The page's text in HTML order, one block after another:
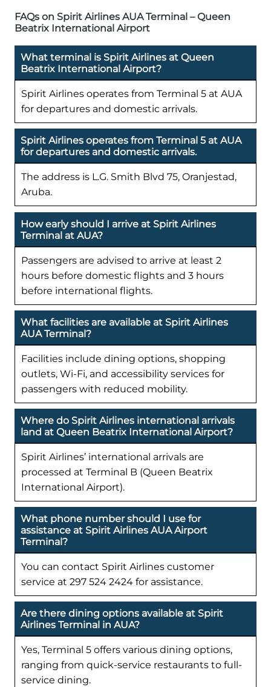
FAQs on Spirit Airlines AUA Terminal – Queen
Beatrix International Airport
What terminal is Spirit Airlines at Queen
Beatrix International Airport?
Spirit Airlines operates from Terminal 5 at AUA
for departures and domestic arrivals.
Spirit Airlines operates from Terminal 5 at AUA
for departures and domestic arrivals.
The address is L.G. Smith Blvd 75, Oranjestad,
Aruba.
How early should I arrive at Spirit Airlines
Terminal at AUA?
Passengers are advised to arrive at least 2
hours before domestic flights and 3 hours
before international flights.
What facilities are available at Spirit Airlines
AUA Terminal?
Facilities include dining options, shopping
outlets, Wi-Fi, and accessibility services for
passengers with reduced mobility.
Where do Spirit Airlines international arrivals
land at Queen Beatrix International Airport?
Spirit Airlines’ international arrivals are
processed at Terminal B (Queen Beatrix
International Airport).
What phone number should I use for
assistance at Spirit Airlines AUA Airport
Terminal?
You can contact Spirit Airlines customer
service at 297 524 2424 for assistance.
Are there dining options available at Spirit
Airlines Terminal in AUA?
Yes, Terminal 5 offers various dining options,
ranging from quick-service restaurants to full-
service dining.